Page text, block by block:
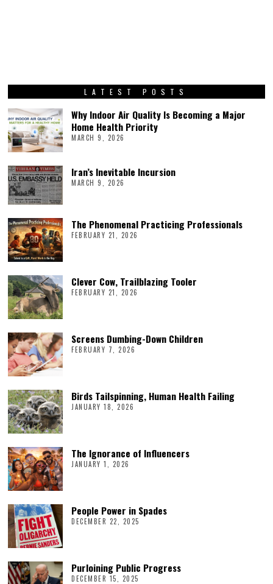
LATEST POSTS
Why Indoor Air Quality Is Becoming a Major
Home Health Priority
MARCH 9, 2026
Iran’s Inevitable Incursion
MARCH 9, 2026
The Phenomenal Practicing Professionals
FEBRUARY 21, 2026
Clever Cow, Trailblazing Tooler
FEBRUARY 21, 2026
Screens Dumbing-Down Children
FEBRUARY 7, 2026
Birds Tailspinning, Human Health Failing
JANUARY 18, 2026
The Ignorance of Influencers
JANUARY 1, 2026
People Power in Spades
DECEMBER 22, 2025
Purloining Public Progress
DECEMBER 15, 2025